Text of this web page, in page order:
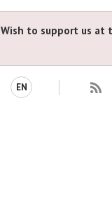
Wish to support us at
EN